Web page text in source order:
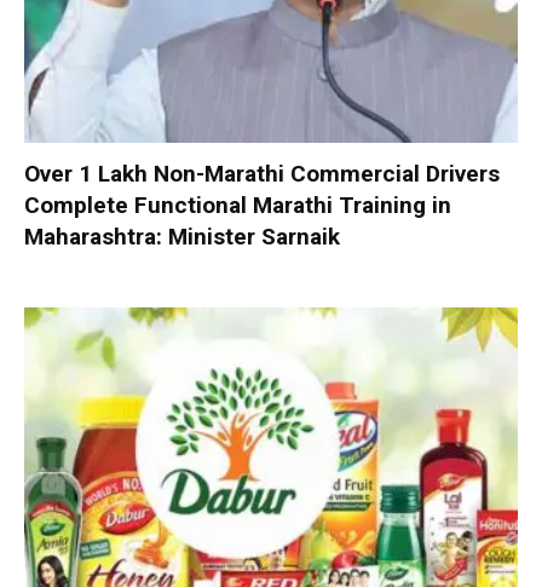
Over 1 Lakh Non-Marathi Commercial Drivers
Complete Functional Marathi Training in
Maharashtra: Minister Sarnaik